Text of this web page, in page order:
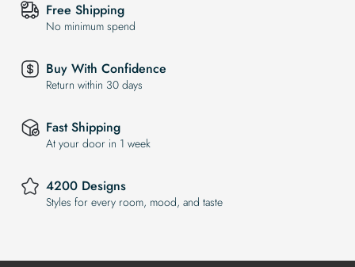
Free Shipping
No minimum spend
Buy With Confidence
Return within 30 days
Fast Shipping
At your door in 1 week
4200 Designs
Styles for every room, mood, and taste